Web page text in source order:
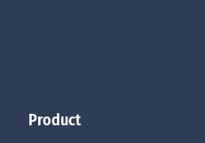
Product